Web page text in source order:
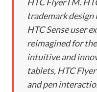
trademark design
HTC Sense user
reimagined for
intuitive and
tablets, HTC
and pen